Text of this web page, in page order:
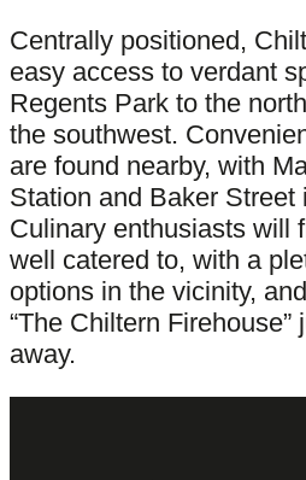
Centrally positioned,
easy access to verdant
Regents Park to the
the southwest.
are found nearby, with
Station and Baker Street
Culinary enthusiasts will
well catered to, with a
options in the vicinity,
“The Chiltern Firehouse”
away.